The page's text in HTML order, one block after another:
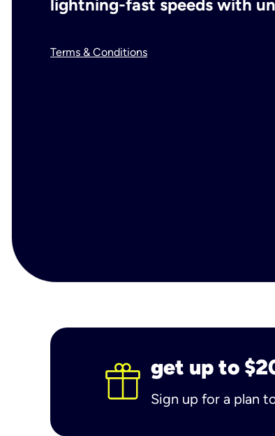
lightning-fast speeds with
Terms & Conditions
get up to
Sign up for a plan